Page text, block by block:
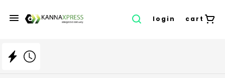
login cart